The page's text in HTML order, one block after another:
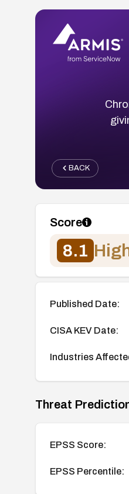
BACK
Score
8.1
Published Date:
CISA KEV Date:
Industries
Threat
EPSS Score:
EPSS Percentile: